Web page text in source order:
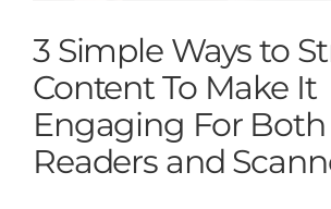
3 Simple Ways to
Content To Make It
Engaging For Both
Readers and